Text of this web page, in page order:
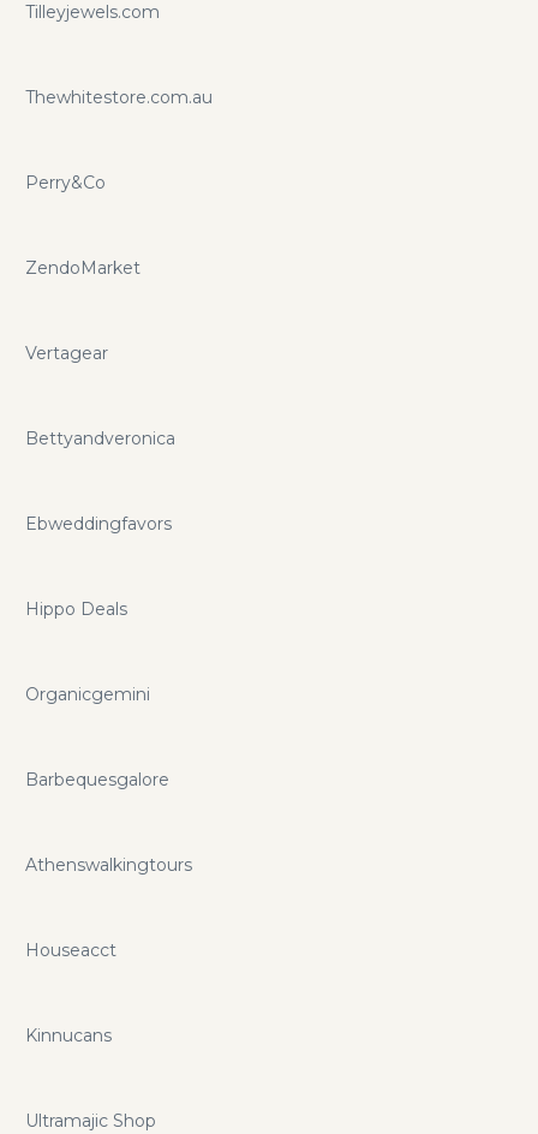
Tilleyjewels.com
Thewhitestore.com.au
Perry&Co
ZendoMarket
Vertagear
Bettyandveronica
Ebweddingfavors
Hippo Deals
Organicgemini
Barbequesgalore
Athenswalkingtours
Houseacct
Kinnucans
Ultramajic Shop